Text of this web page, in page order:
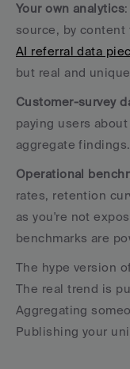
Your own analytics
source, by
AI referral data
but real and
Customer-survey
paying users
aggregate findings.
Operational
rates, retention
as you're not
benchmarks are
The hype version
The real trend is
Aggregating
Publishing your